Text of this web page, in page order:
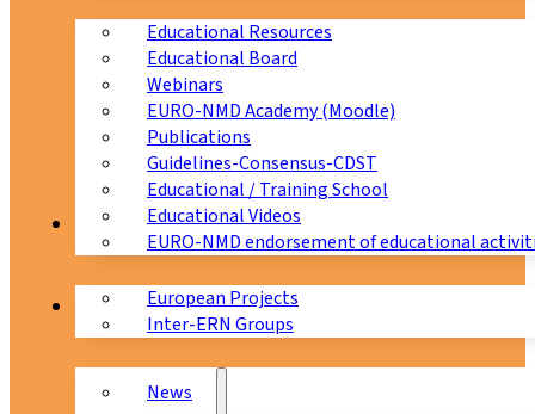
Educational Resources
Educational Board
Webinars
EURO-NMD Academy (Moodle)
Publications
Guidelines-Consensus-CDST
Educational / Training School
Educational Videos
EURO-NMD endorsement of educational
Collaborations
European Projects
Inter-ERN Groups
News & Events
News